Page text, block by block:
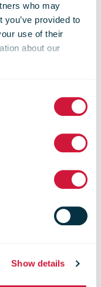
who may
provided to
use of their
about our
Show details
of
to